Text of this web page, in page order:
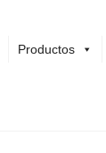
Productos